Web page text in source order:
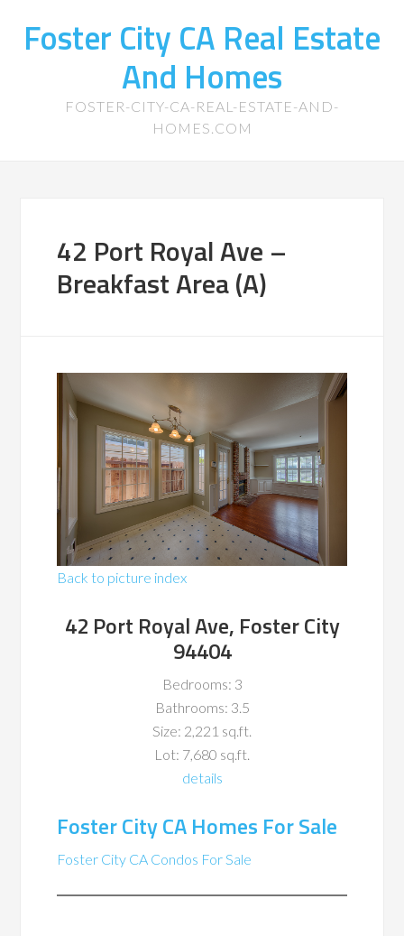
Foster City CA Real Estate
And Homes
FOSTER-CITY-CA-REAL-ESTATE-AND-
HOMES.COM
42 Port Royal Ave –
Breakfast Area (A)
Back to picture index
42 Port Royal Ave, Foster City
94404
Bedrooms: 3
Bathrooms: 3.5
Size: 2,221 sq.ft.
Lot: 7,680 sq.ft.
details
Foster City CA Homes For Sale
Foster City CA Condos For Sale